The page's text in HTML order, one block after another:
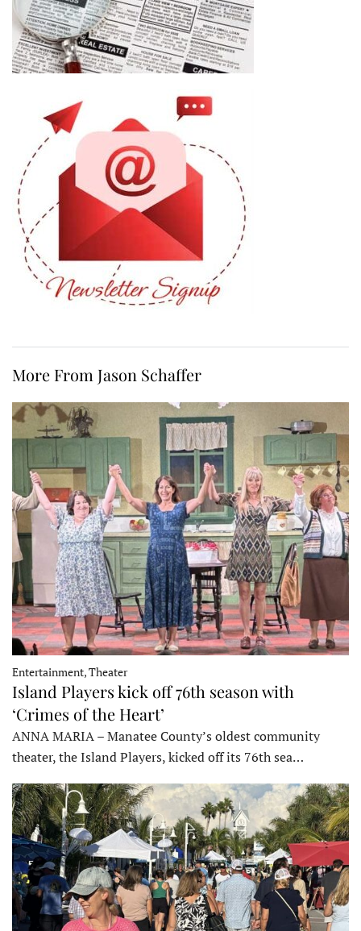
More From Jason Schaffer
Entertainment, Theater
Island Players kick off 76th season with
‘Crimes of the Heart’
ANNA MARIA – Manatee County’s oldest community
theater, the Island Players, kicked off its 76th sea…